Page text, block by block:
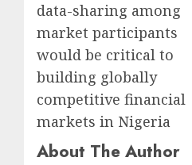
data-sharing among
market participants
would be critical to
building globally
competitive financial
markets in Nigeria
About The Author